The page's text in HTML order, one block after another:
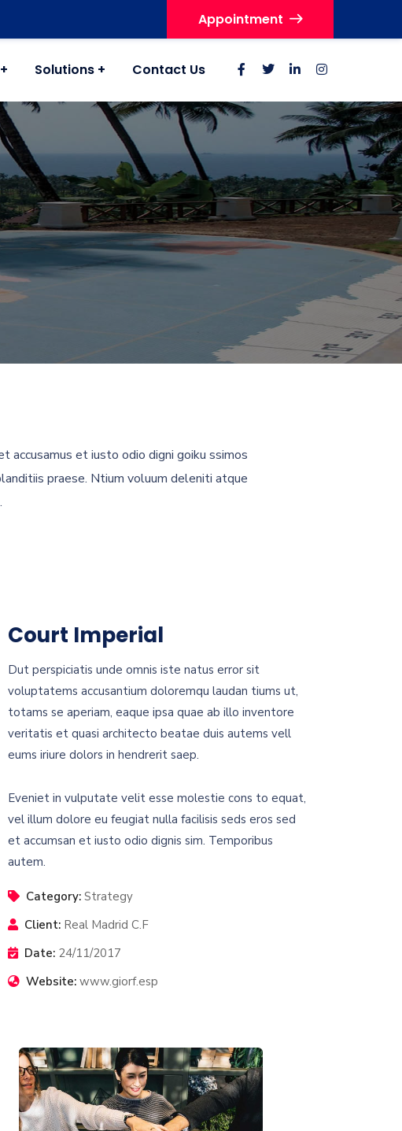
Appointment
Solutions Contact Us
accusamus et iusto odio digni goiku ssimos
praese. Ntium voluum deleniti atque
Court Imperial
Dut perspiciatis unde omnis iste natus error sit
voluptatems accusantium doloremqu laudan tiums ut,
totams se aperiam, eaque ipsa quae ab illo inventore
veritatis et quasi architecto beatae duis autems vell
eums iriure dolors in hendrerit saep.
Eveniet in vulputate velit esse molestie cons to equat,
vel illum dolore eu feugiat nulla facilisis seds eros sed
et accumsan et iusto odio dignis sim. Temporibus
autem.
Category: Strategy
Client: Real Madrid C.F
Date: 24/11/2017
Website: www.giorf.esp